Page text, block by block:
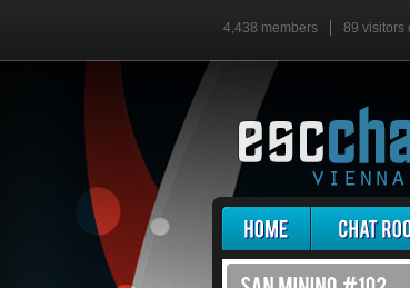
4,438 members 89 visitors